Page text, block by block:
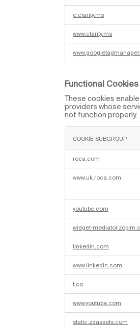
C
k
c.clarity.ms
www.clarity.ms
Functional Cookies
These cookies
providers whose
not function properly.
n
C
k
COOKIE SUBGROUP
roca.com
www.uk.roca.com
youtube.com
widget-
linkedin.com
www.linkedin.com
t.co
www.youtube.com
static.zdassets.com